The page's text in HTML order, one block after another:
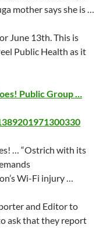
mother says she is …
June 13th. This is
Public Health as it
Public Group …
… “Ostrich with its
Wi-Fi injury …
and Editor to
ask that they report